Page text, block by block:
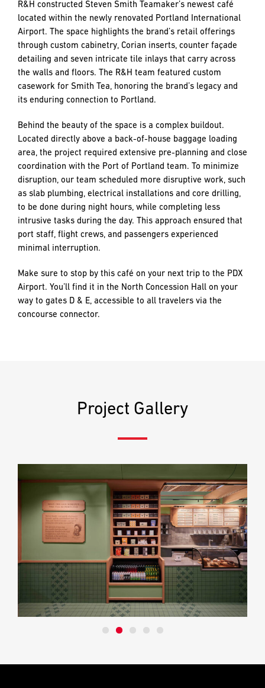
R&H constructed Steven Smith Teamaker’s newest café
located within the newly renovated Portland International
Airport. The space highlights the brand’s retail offerings
through custom cabinetry, Corian inserts, counter façade
detailing and seven intricate tile inlays that carry across
the walls and floors. The R&H team featured custom
casework for Smith Tea, honoring the brand’s legacy and
its enduring connection to Portland.
Behind the beauty of the space is a complex buildout.
Located directly above a back-of-house baggage loading
area, the project required extensive pre-planning and close
coordination with the Port of Portland team. To minimize
disruption, our team scheduled more disruptive work, such
as slab plumbing, electrical installations and core drilling,
to be done during night hours, while completing less
intrusive tasks during the day. This approach ensured that
port staff, flight crews, and passengers experienced
minimal interruption.
Make sure to stop by this café on your next trip to the PDX
Airport. You’ll find it in the North Concession Hall on your
way to gates D & E, accessible to all travelers via the
concourse connector.
Project Gallery
push
the
imagination
of
what’s
possible
in
—
projects
built
to
last
and
crafted
LAST
EMAIL *
MESSAGE *
PREFERRED
METHOD
FOR
RESPONSE
LAST
EMAIL *
MESSAGE *
PREFERRED
METHOD
FOR
RESPONSE